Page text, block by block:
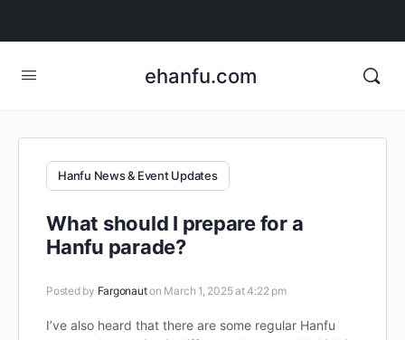
ehanfu.com
Hanfu News & Event Updates
What should I prepare for a
Hanfu parade?
Posted by Fargonauton March 1, 2025 at 4:22 pm
I’ve also heard that there are some regular Hanfu